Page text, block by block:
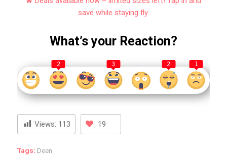
save while staying fly.
What’s your Reaction?
2 3 2 1
Views: 113 19
Tags: Deen